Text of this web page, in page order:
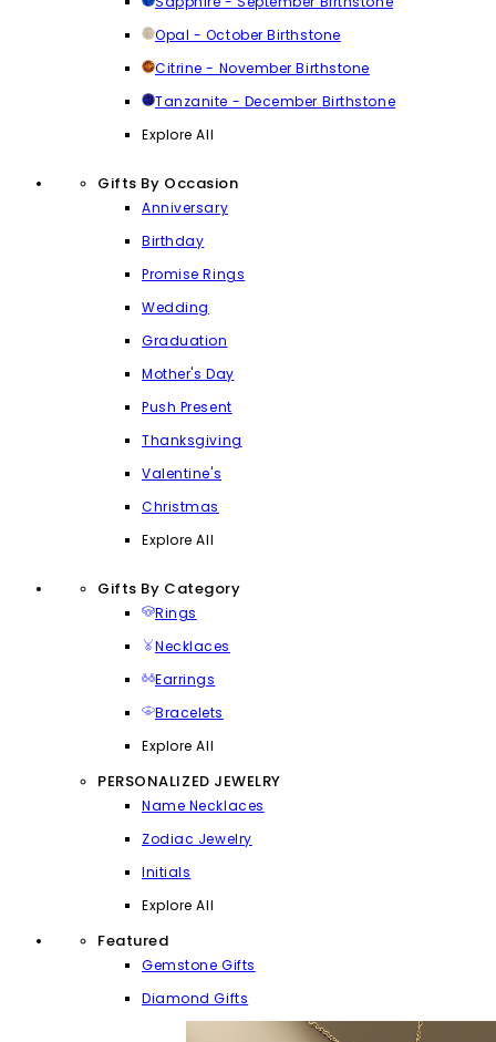
Opal - October Birthstone
Citrine - November Birthstone
Tanzanite - December Birthstone
Explore All
Gifts By Occasion
Anniversary
Birthday
Promise Rings
Wedding
Graduation
Mother's Day
Push Present
Thanksgiving
Valentine's
Christmas
Explore All
Gifts By Category
Rings
Necklaces
Earrings
Bracelets
Explore All
PERSONALIZED JEWELRY
Name Necklaces
Zodiac Jewelry
Initials
Explore All
Featured
Gemstone Gifts
Diamond Gifts